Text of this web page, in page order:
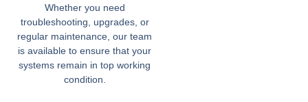
Whether you need
troubleshooting, upgrades, or
regular maintenance, our team
is available to ensure that your
systems remain in top working
condition.